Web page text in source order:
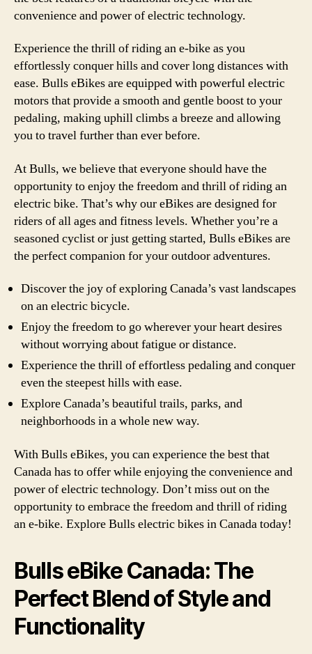
convenience and power of electric technology.
Experience the thrill of riding an e-bike as you
effortlessly conquer hills and cover long distances with
ease. Bulls eBikes are equipped with powerful electric
motors that provide a smooth and gentle boost to your
pedaling, making uphill climbs a breeze and allowing
you to travel further than ever before.
At Bulls, we believe that everyone should have the
opportunity to enjoy the freedom and thrill of riding an
electric bike. That’s why our eBikes are designed for
riders of all ages and fitness levels. Whether you’re a
seasoned cyclist or just getting started, Bulls eBikes are
the perfect companion for your outdoor adventures.
Discover the joy of exploring Canada’s vast landscapes
on an electric bicycle.
Enjoy the freedom to go wherever your heart desires
without worrying about fatigue or distance.
Experience the thrill of effortless pedaling and conquer
even the steepest hills with ease.
Explore Canada’s beautiful trails, parks, and
neighborhoods in a whole new way.
With Bulls eBikes, you can experience the best that
Canada has to offer while enjoying the convenience and
power of electric technology. Don’t miss out on the
opportunity to embrace the freedom and thrill of riding
an e-bike. Explore Bulls electric bikes in Canada today!
Bulls eBike Canada: The
Perfect Blend of Style and
Functionality